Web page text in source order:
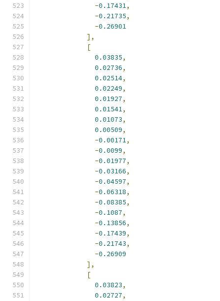
-0.17431,
-0.21735,
-0.26901
],
[
0.03835,
0.02736,
0.02514,
0.02249,
0.01927,
0.01541,
0.01073,
0.00509,
-0.00171,
-0.0099,
-0.01977,
-0.03166,
-0.04597,
-0.06318,
-0.08385,
-0.1087,
-0.13856,
-0.17439,
-0.21743,
-0.26909
],
[
0.03823,
0.02727,